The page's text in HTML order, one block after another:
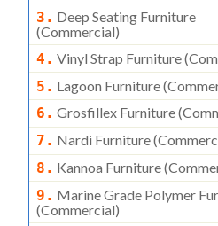
3. Deep Seating Furniture
(commercial)
4. Vinyl Strap Furniture
5. Lagoon Furniture
6. Grosfillex Furniture
7. Nardi Furniture
8. Kannoa Furniture
9. Marine Grade Polymer
(commercial)